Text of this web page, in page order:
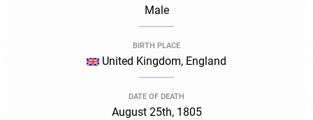
Male
BIRTH PLACE
United Kingdom, England
DATE OF DEATH
August 25th, 1805